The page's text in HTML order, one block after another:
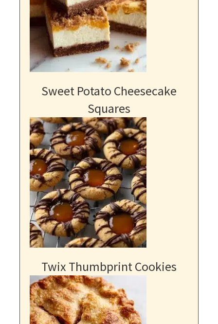
Sweet Potato Cheesecake
Squares
Twix Thumbprint Cookies